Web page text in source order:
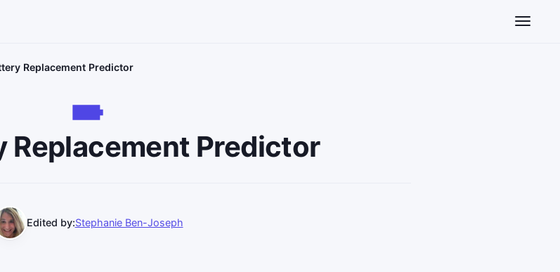
Toggle
Replacement Predictor
Replacement Predictor
Edited by:Stephanie Ben-Joseph